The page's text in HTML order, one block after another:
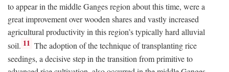
to appear in the middle Ganges region about this time, were a
great improvement over wooden shares and vastly increased
agricultural productivity in this region’s typically hard alluvial
soil. 11 The adoption of the technique of transplanting rice
seedings, a decisive step in the transition from primitive to